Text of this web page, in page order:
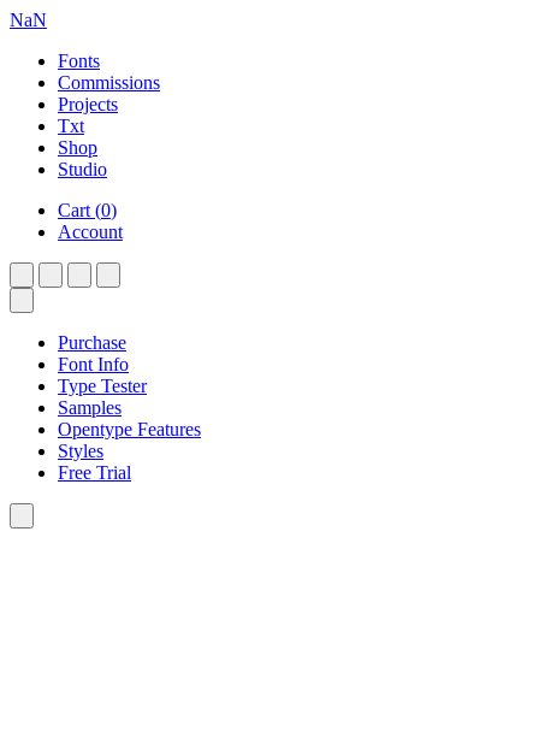
NaN
Fonts
Commissions
Projects
Txt
Shop
Studio
Cart (0)
Account
Purchase
Font Info
Type Tester
Samples
Opentype Features
Styles
Free Trial